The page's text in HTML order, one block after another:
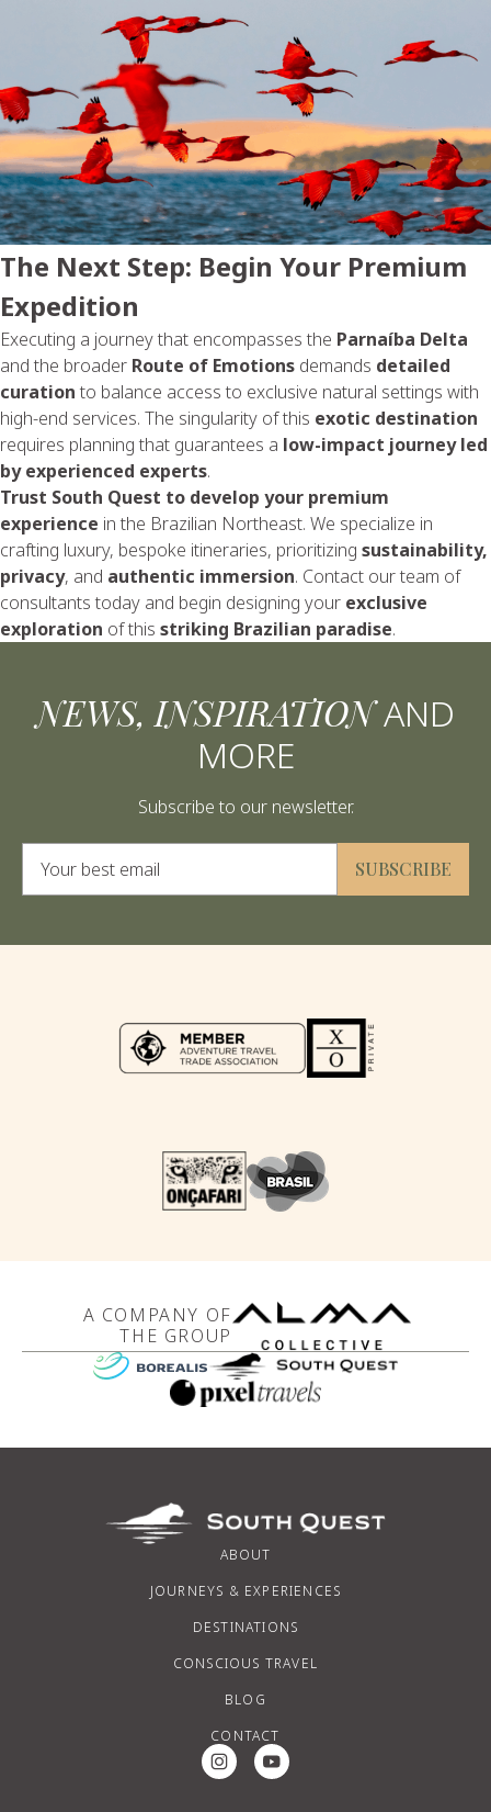
The Next Step: Begin Your Premium
Expedition
Executing a journey that encompasses the Parnaíba Delta
and the broader Route of Emotions demands detailed
curationto balance access to exclusive natural settings with
high-end services. The singularity of this exotic destination
requires planning that guarantees a low-impact journey led
by experienced experts.
Trust South Quest to develop your premium
experience in the Brazilian Northeast. We specialize in
crafting luxury, bespoke itineraries, prioritizing sustainability,
privacy, and authentic immersion. Contact our team of
consultants today and begin designing your exclusive
exploration of this striking Brazilian paradise.
NEWS, INSPIRATIONAND
MORE
Subscribe to our newsletter.
SUBSCRIBE
Alternative:
A COMPANY OF
THE GROUP
ABOUT
JOURNEYS & EXPERIENCES
DESTINATIONS
CONSCIOUS TRAVEL
BLOG
CONTACT
Instagram Social Media
Youtube Social Media